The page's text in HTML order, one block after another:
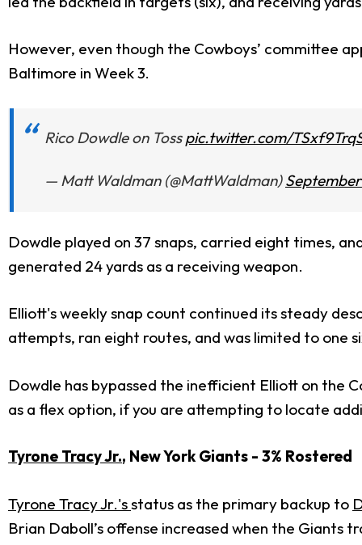
However, even though the Cowboys’ committee
Baltimore in Week 3.
Rico Dowdle on Tosspic.twitter.com/
— Matt Waldman (@MattWaldman)
Dowdle played on 37 snaps, carried eight times,
generated 24 yards as a receiving weapon.
Elliott's weekly snap count continued its steady
attempts, ran eight routes, and was limited to one
Dowdle has bypassed the inefficient Elliott on the
as a flex option, if you are attempting to locate
Tyrone Tracy Jr., New York Giants - 3% Rostered
Tyrone Tracy Jr.'sstatus as the primary backup to
Brian Daboll’s offense increased when the Giants